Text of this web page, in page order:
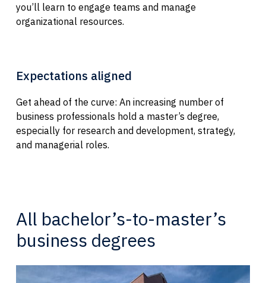
you’ll learn to engage teams and manage
organizational resources.
Expectations aligned
Get ahead of the curve: An increasing number of
business professionals hold a master’s degree,
especially for research and development, strategy,
and managerial roles.
All bachelor’s-to-master’s
business degrees